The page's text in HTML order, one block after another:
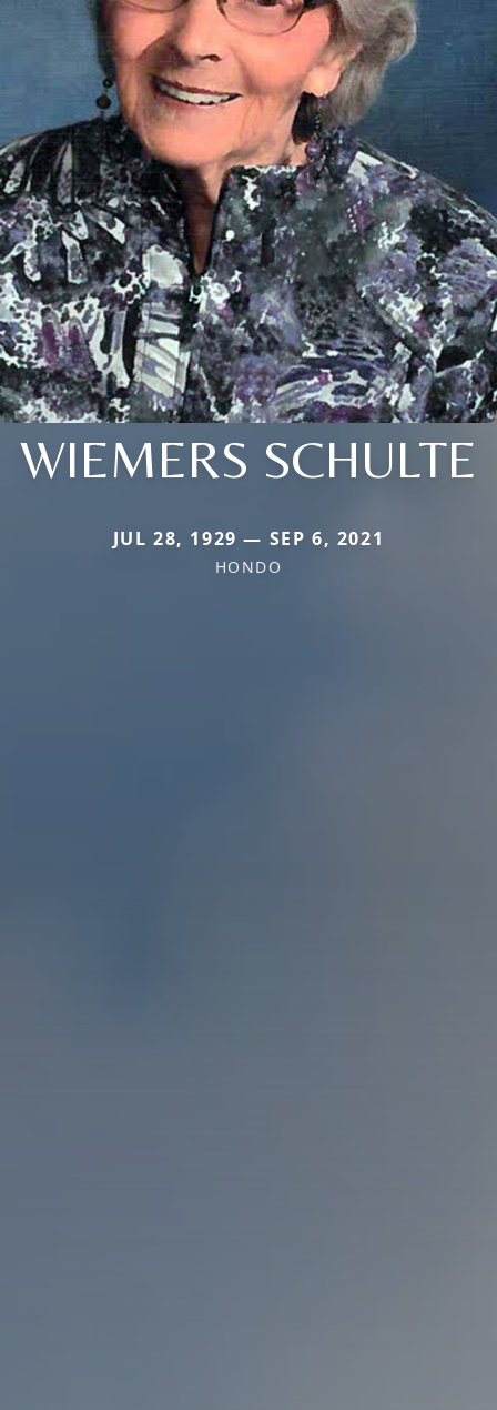
WIEMERS SCHULTE
JUL 28, 1929 — SEP 6, 2021
HONDO